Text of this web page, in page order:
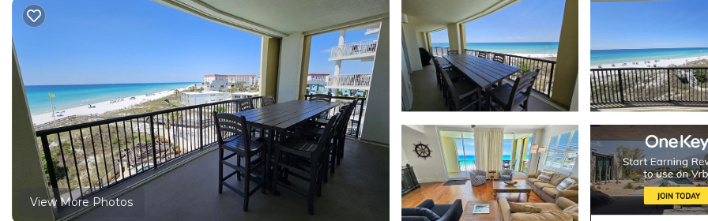
View More Photos